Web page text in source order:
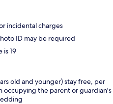
incidental charges
ID may be required
is 19
old and younger) stay free, per
occupying the parent or guardian's